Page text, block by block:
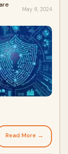
May 8, 2024
Read More →